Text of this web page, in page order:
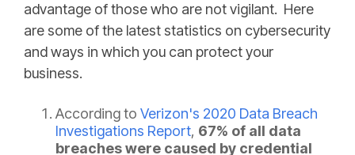
advantage of those who are not vigilant. Here
are some of the latest statistics on cybersecurity
and ways in which you can protect your
business.
According to Verizon's 2020 Data Breach
Investigations Report, 67% of all data
breaches were caused by credential